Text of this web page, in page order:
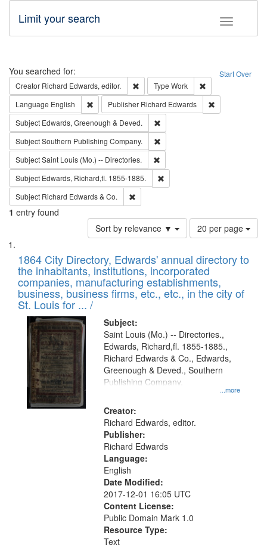
Toggle
Limit your search
Search Start Over
You searched for:
Creator Richard Edwards, editor. Remove constraint Creator: Richard
Type Work
Language English Remove constraint Language: English
Publisher Richard Edwards
Subject Edwards, Greenough & Deved.
SubjectSouthern Publishing Company.
SubjectSaint Louis (Mo.) -- Directories.
Subject Edwards, Richard,fl. 1855-1885.
Subject Richard Edwards & Co.
1 entry found
Sort by relevance ▼
Number
of
to
display
per
page
20 per page
Search
Results
List
of
files
deposited
in
Digital
Gateway
that
match
your
search
criteria
1864 City Directory, Edwards' annual directory to
the inhabitants, institutions, incorporated
companies, manufacturing establishments,
business, business firms, etc., etc., in the city of
St. Louis for ... /
Subject:
...more
Saint Louis (Mo.) -- Directories.,
Edwards, Richard,fl. 1855-1885.,
Richard Edwards & Co., Edwards,
Greenough & Deved., Southern
Publishing Company.
Creator:
Richard Edwards, editor.
Publisher:
Richard Edwards
Language:
English
Date Modified:
2017-12-01 16:05 UTC
Content License:
Public Domain Mark 1.0
Resource Type:
Text